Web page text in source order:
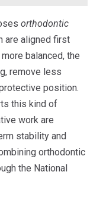
orthodontic
are aligned first
balanced, the
remove less
position.
this kind of
work are
stability and
orthodontic
the National